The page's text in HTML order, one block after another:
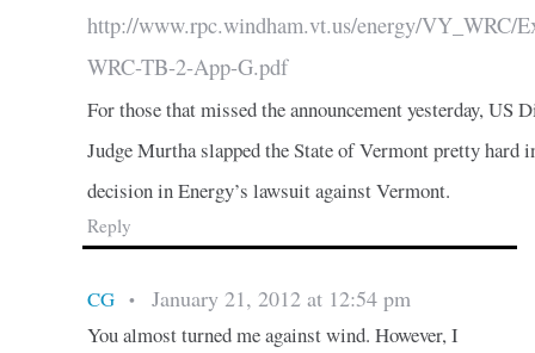
http://www.rpc.windham.vt.us/energy/VY_WRC/
WRC-TB-2-App-G.pdf
For those that missed the announcement yesterday, US
Judge Murtha slapped the State of Vermont pretty hard
decision in Energy’s lawsuit against Vermont.
Reply
CG • January 21, 2012 at 12:54 pm
You almost turned me against wind. However, I